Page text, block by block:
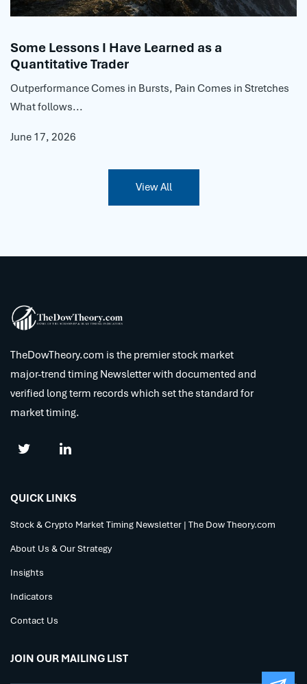
Some Lessons I Have Learned as a
Quantitative Trader
Outperformance Comes in Bursts, Pain Comes in Stretches
What follows...
June 17, 2026
View All
TheDowTheory.com is the premier stock market
major-trend timing Newsletter with documented and
verified long term records which set the standard for
market timing.
QUICK LINKS
Stock & Crypto Market Timing Newsletter | The Dow Theory.com
About Us & Our Strategy
Insights
Indicators
Contact Us
JOIN OUR MAILING LIST